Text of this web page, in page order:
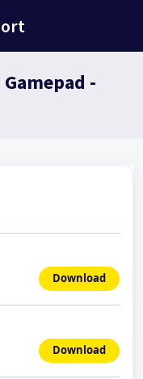
-
Download
Download